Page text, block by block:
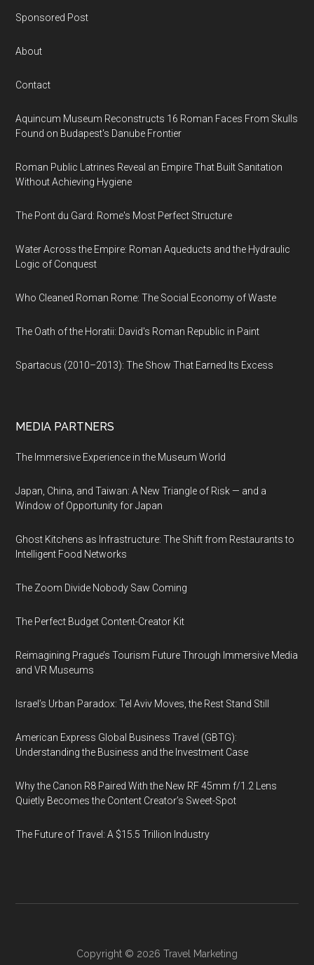
Sponsored Post
About
Contact
Aquincum Museum Reconstructs 16 Roman Faces From Skulls
Found on Budapest's Danube Frontier
Roman Public Latrines Reveal an Empire That Built Sanitation
Without Achieving Hygiene
The Pont du Gard: Rome's Most Perfect Structure
Water Across the Empire: Roman Aqueducts and the Hydraulic
Logic of Conquest
Who Cleaned Roman Rome: The Social Economy of Waste
The Oath of the Horatii: David's Roman Republic in Paint
Spartacus (2010–2013): The Show That Earned Its Excess
MEDIA PARTNERS
The Immersive Experience in the Museum World
Japan, China, and Taiwan: A New Triangle of Risk — and a
Window of Opportunity for Japan
Ghost Kitchens as Infrastructure: The Shift from Restaurants to
Intelligent Food Networks
The Zoom Divide Nobody Saw Coming
The Perfect Budget Content-Creator Kit
Reimagining Prague’s Tourism Future Through Immersive Media
and VR Museums
Israel’s Urban Paradox: Tel Aviv Moves, the Rest Stand Still
American Express Global Business Travel (GBTG):
Understanding the Business and the Investment Case
Why the Canon R8 Paired With the New RF 45mm f/1.2 Lens
Quietly Becomes the Content Creator’s Sweet-Spot
The Future of Travel: A $15.5 Trillion Industry
Copyright © 2026 Travel Marketing